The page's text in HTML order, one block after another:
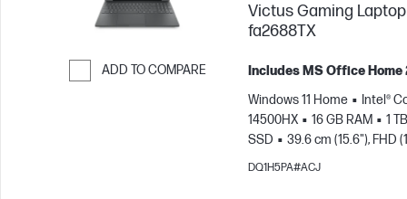
ADD TO COMPARE
Victus Gaming Laptop
fa2688TX
Includes MS Office Home
Windows 11 Home
Intel®
14500HX
16 GB RAM
1 TB
SSD
39.6 cm (15.6"), FHD
1080), 144 Hz
DQ1H5PA#ACJ